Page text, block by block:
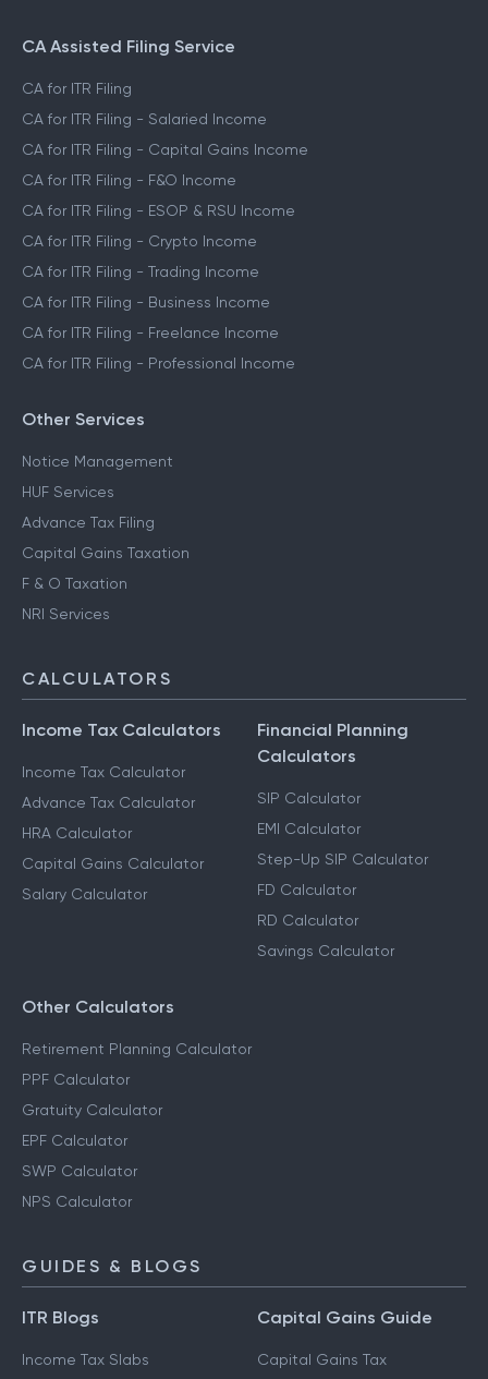
CA Assisted Filing Service
CA for ITR Filing
CA for ITR Filing - Salaried Income
CA for ITR Filing - Capital Gains Income
CA for ITR Filing - F&O Income
CA for ITR Filing - ESOP & RSU Income
CA for ITR Filing - Crypto Income
CA for ITR Filing - Trading Income
CA for ITR Filing - Business Income
CA for ITR Filing - Freelance Income
CA for ITR Filing - Professional Income
Other Services
Notice Management
HUF Services
Advance Tax Filing
Capital Gains Taxation
F & O Taxation
NRI Services
CALCULATORS
Income Tax Calculators
Income Tax Calculator
Advance Tax Calculator
HRA Calculator
Capital Gains Calculator
Salary Calculator
Financial Planning
Calculators
SIP Calculator
EMI Calculator
Step-Up SIP Calculator
FD Calculator
RD Calculator
Savings Calculator
Other Calculators
Retirement Planning Calculator
PPF Calculator
Gratuity Calculator
EPF Calculator
SWP Calculator
NPS Calculator
GUIDES & BLOGS
ITR Blogs
Income Tax Slabs
Capital Gains Guide
Capital Gains Tax